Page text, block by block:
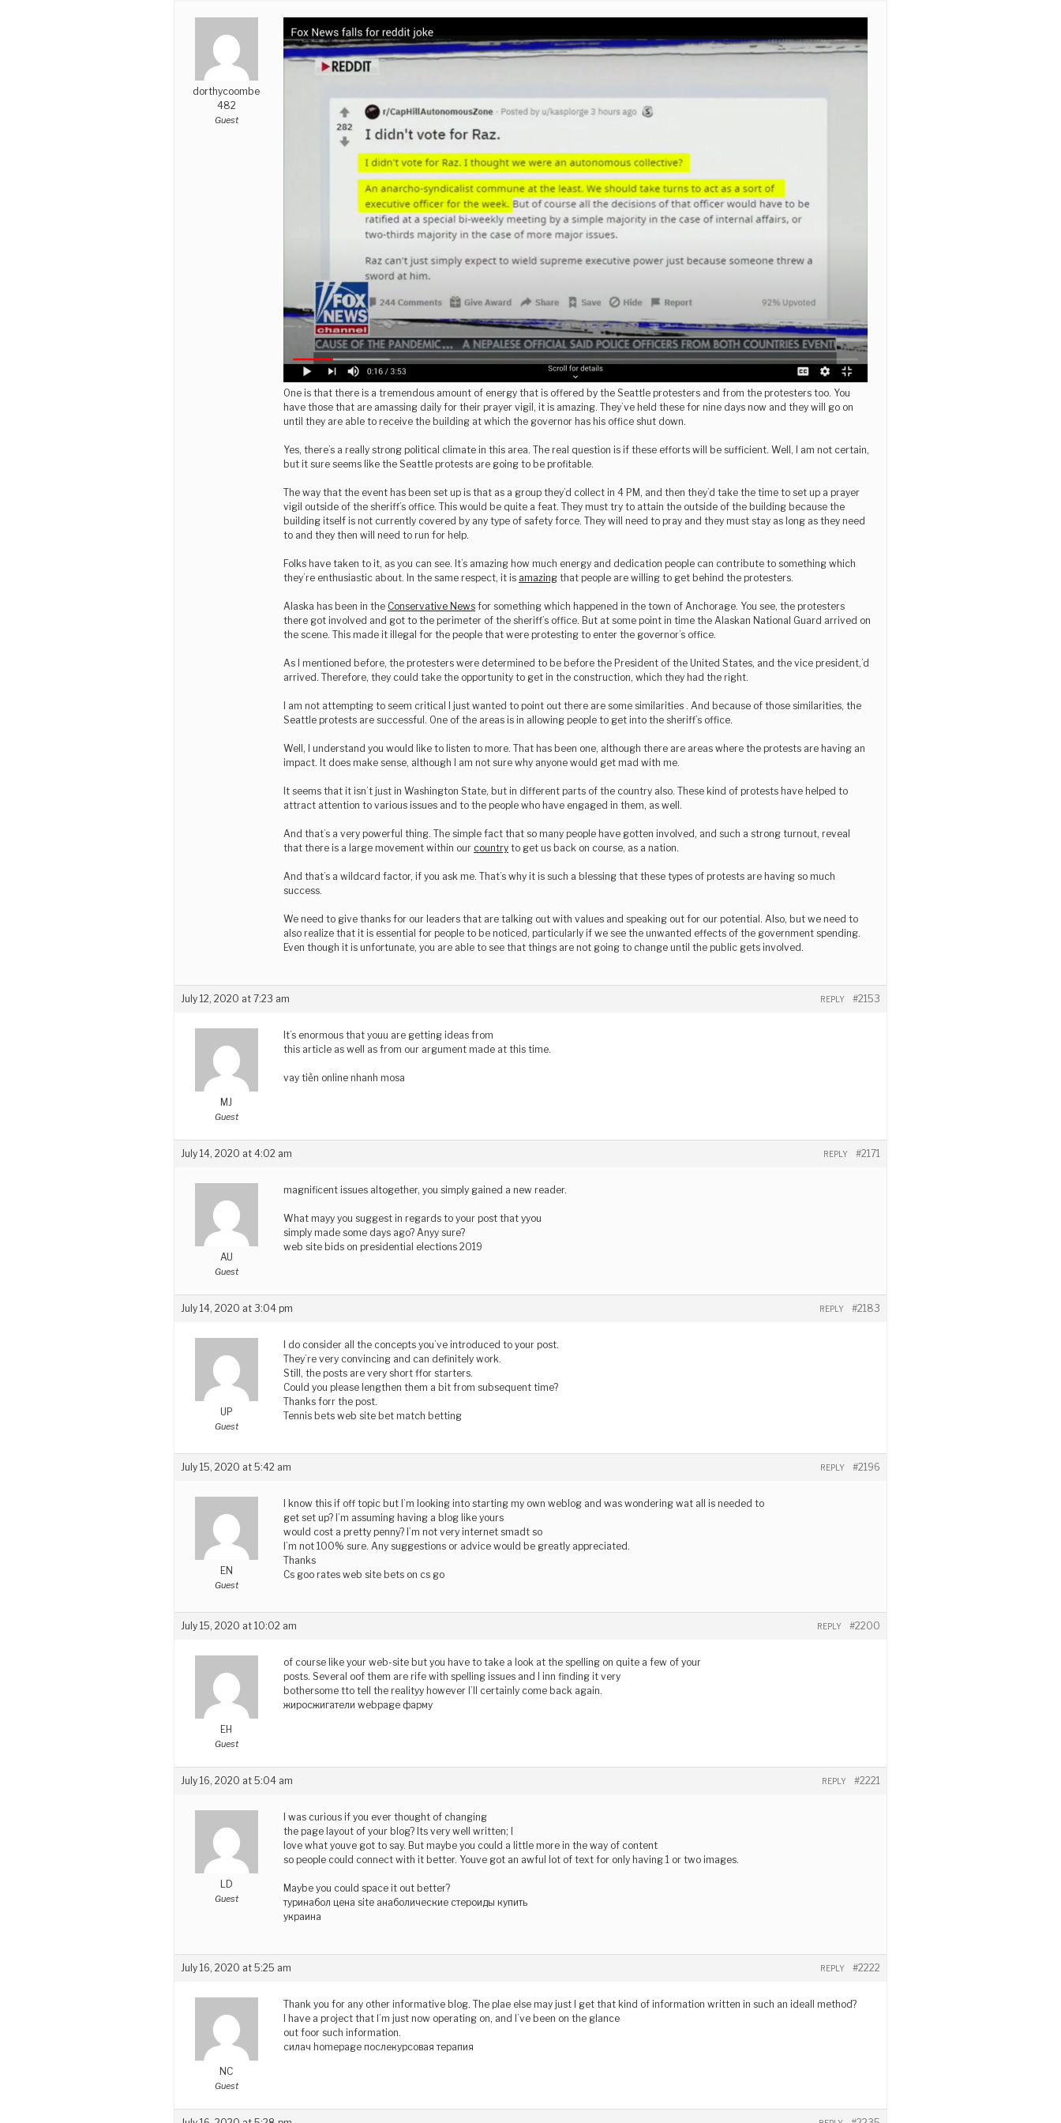
dorthycoombe
482
Guest
One is that there is a tremendous amount of energy that is offered by the Seattle protesters and from the protesters too. You
have those that are amassing daily for their prayer vigil, it is amazing. They’ve held these for nine days now and they will go on
until they are able to receive the building at which the governor has his office shut down.
Yes, there’s a really strong political climate in this area. The real question is if these efforts will be sufficient. Well, I am not certain,
but it sure seems like the Seattle protests are going to be profitable.
The way that the event has been set up is that as a group they’d collect in 4 PM, and then they’d take the time to set up a prayer
vigil outside of the sheriff’s office. This would be quite a feat. They must try to attain the outside of the building because the
building itself is not currently covered by any type of safety force. They will need to pray and they must stay as long as they need
to and they then will need to run for help.
Folks have taken to it, as you can see. It’s amazing how much energy and dedication people can contribute to something which
they’re enthusiastic about. In the same respect, it is amazing that people are willing to get behind the protesters.
Alaska has been in the Conservative News for something which happened in the town of Anchorage. You see, the protesters
there got involved and got to the perimeter of the sheriff’s office. But at some point in time the Alaskan National Guard arrived on
the scene. This made it illegal for the people that were protesting to enter the governor’s office.
As I mentioned before, the protesters were determined to be before the President of the United States, and the vice president,’d
arrived. Therefore, they could take the opportunity to get in the construction, which they had the right.
I am not attempting to seem critical I just wanted to point out there are some similarities . And because of those similarities, the
Seattle protests are successful. One of the areas is in allowing people to get into the sheriff’s office.
Well, I understand you would like to listen to more. That has been one, although there are areas where the protests are having an
impact. It does make sense, although I am not sure why anyone would get mad with me.
It seems that it isn’t just in Washington State, but in different parts of the country also. These kind of protests have helped to
attract attention to various issues and to the people who have engaged in them, as well.
And that’s a very powerful thing. The simple fact that so many people have gotten involved, and such a strong turnout, reveal
that there is a large movement within our country to get us back on course, as a nation.
And that’s a wildcard factor, if you ask me. That’s why it is such a blessing that these types of protests are having so much
success.
We need to give thanks for our leaders that are talking out with values and speaking out for our potential. Also, but we need to
also realize that it is essential for people to be noticed, particularly if we see the unwanted effects of the government spending.
Even though it is unfortunate, you are able to see that things are not going to change until the public gets involved.
July 12, 2020 at 7:23 am #2153
REPLY
MJ
Guest
It’s enormous that youu are getting ideas from
this article as well as from our argument made at this time.
vay tiền online nhanh mosa
July 14, 2020 at 4:02 am #2171
REPLY
AU
Guest
magnificent issues altogether, you simply gained a new reader.
What mayy you suggest in regards to your post that yyou
simply made some days ago? Anyy sure?
web site bids on presidential elections 2019
July 14, 2020 at 3:04 pm #2183
REPLY
UP
Guest
I do consider all the concepts you’ve introduced to your post.
They’re very convincing and can definitely work.
Still, the posts are very short ffor starters.
Could you please lengthen them a bit from subsequent time?
Thanks forr the post.
Tennis bets web site bet match betting
July 15, 2020 at 5:42 am #2196
REPLY
EN
Guest
I know this if off topic but I’m looking into starting my own weblog and was wondering wat all is needed to
get set up? I’m assuming having a blog like yours
would cost a pretty penny? I’m not very internet smadt so
I’m not 100% sure. Any suggestions or advice would be greatly appreciated.
Thanks
Cs goo rates web site bets on cs go
July 15, 2020 at 10:02 am #2200
REPLY
EH
Guest
of course like your web-site but you have to take a look at the spelling on quite a few of your
posts. Several oof them are rife with spelling issues and I inn finding it very
bothersome tto tell the realityy however I’ll certainly come back again.
жиросжигатели webpage фарму
July 16, 2020 at 5:04 am #2221
REPLY
LD
Guest
I was curious if you ever thought of changing
the page layout of your blog? Its very well written; I
love what youve got to say. But maybe you could a little more in the way of content
so people could connect with it better. Youve got an awful lot of text for only having 1 or two images.
Maybe you could space it out better?
туринабол цена site анаболические стероиды купить
украина
July 16, 2020 at 5:25 am #2222
REPLY
NC
Guest
Thank you for any other informative blog. The plae else may just I get that kind of information written in such an ideall method?
I have a project that I’m just now operating on, and I’ve been on the glance
out foor such information.
силач homepage послекурсовая терапия